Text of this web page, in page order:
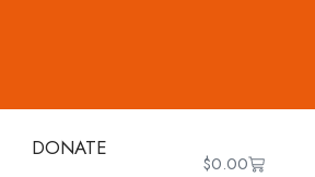
DONATE
$0.00